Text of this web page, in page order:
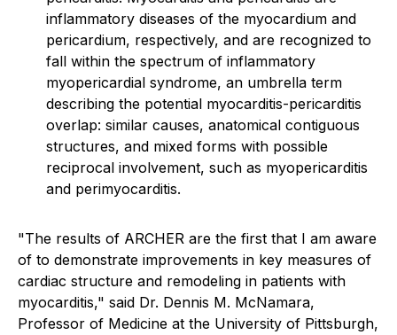
inflammatory diseases of the myocardium and
pericardium, respectively, and are recognized to
fall within the spectrum of inflammatory
myopericardial syndrome, an umbrella term
describing the potential myocarditis-pericarditis
overlap: similar causes, anatomical contiguous
structures, and mixed forms with possible
reciprocal involvement, such as myopericarditis
and perimyocarditis.
"The results of ARCHER are the first that I am aware
of to demonstrate improvements in key measures of
cardiac structure and remodeling in patients with
myocarditis," said Dr. Dennis M. McNamara,
Professor of Medicine at the University of Pittsburgh,